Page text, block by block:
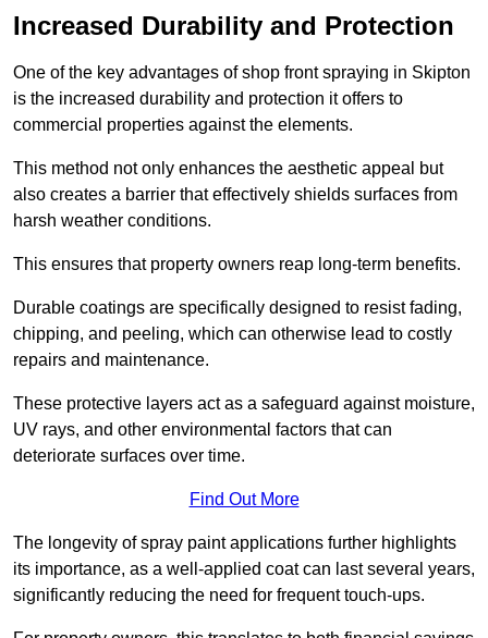
Increased Durability and Protection
One of the key advantages of shop front spraying in Skipton
is the increased durability and protection it offers to
commercial properties against the elements.
This method not only enhances the aesthetic appeal but
also creates a barrier that effectively shields surfaces from
harsh weather conditions.
This ensures that property owners reap long-term benefits.
Durable coatings are specifically designed to resist fading,
chipping, and peeling, which can otherwise lead to costly
repairs and maintenance.
These protective layers act as a safeguard against moisture,
UV rays, and other environmental factors that can
deteriorate surfaces over time.
Find Out More
The longevity of spray paint applications further highlights
its importance, as a well-applied coat can last several years,
significantly reducing the need for frequent touch-ups.